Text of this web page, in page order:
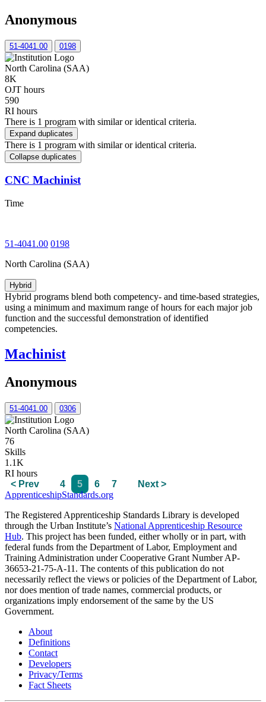
Anonymous
51-4041.00 0198
North Carolina (SAA)
8K
OJT hours
590
RI hours
There is 1 program with similar or identical criteria.
Expand duplicates
There is 1 program with similar or identical criteria.
Collapse duplicates
CNC Machinist
Time
51-4041.00 0198
North Carolina (SAA)
Hybrid
Hybrid programs blend both competency- and time-based strategies,
using a minimum and maximum range of hours for each major job
function and the successful demonstration of identified
competencies.
Machinist
Anonymous
51-4041.00 0306
North Carolina (SAA)
76
Skills
1.1K
RI hours
< Prev
4 5 6 7
Next >
ApprenticeshipStandards.org
The Registered Apprenticeship Standards Library is developed
through the Urban Institute’s National Apprenticeship Resource
Hub. This project has been funded, either wholly or in part, with
federal funds from the Department of Labor, Employment and
Training Administration under Cooperative Grant Number AP-
36653-21-75-A-11. The contents of this publication do not
necessarily reflect the views or policies of the Department of Labor,
nor does mention of trade names, commercial products, or
organizations imply endorsement of the same by the US
Government.
About
Definitions
Contact
Developers
Privacy/Terms
Fact Sheets